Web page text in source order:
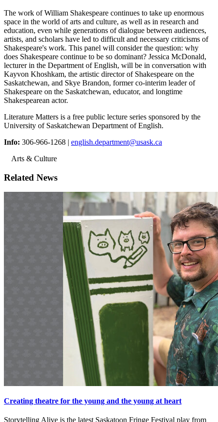
The work of William Shakespeare continues to take up enormous
space in the world of arts and culture, as well as in research and
education, even while generations of dialogue between audiences,
artists, and scholars have led to difficult and necessary criticisms of
Shakespeare's work. This panel will consider the question: why
does Shakespeare continue to be so dominant? Jessica McDonald,
lecturer in the Department of English, will be in conversation with
Kayvon Khoshkam, the artistic director of Shakespeare on the
Saskatchewan, and Skye Brandon, former co-interim leader of
Shakespeare on the Saskatchewan, educator, and longtime
Shakespearean actor.
Literature Matters is a free public lecture series sponsored by the
University of Saskatchewan Department of English.
Info: 306-966-1268 | english.department@usask.ca
Arts & Culture
Related News
Creating theatre for the young and the young at heart
Storytelling Alive is the latest Saskatoon Fringe Festival play from